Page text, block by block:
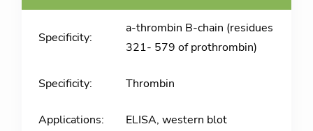
a-thrombin B-chain (residues
321- 579 of prothrombin)
Thrombin
ELISA, western blot